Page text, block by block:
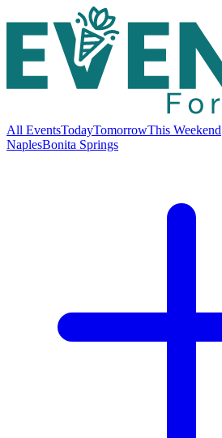
All EventsTodayTomorrowThis Weekend
NaplesBonita Springs